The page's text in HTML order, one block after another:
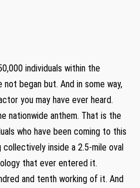
individuals within the
not began but. And in some way,
you may have ever heard.
nationwide anthem. That is the
who have been coming to this
inside a 2.5-mile oval
that ever entered it.
and tenth working of it. And